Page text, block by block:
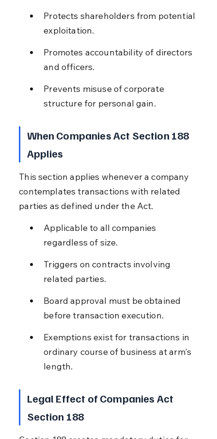
Protects shareholders from potential
exploitation.
Promotes accountability of directors
and officers.
Prevents misuse of corporate
structure for personal gain.
When Companies Act Section 188
Applies
This section applies whenever a company
contemplates transactions with related
parties as defined under the Act.
Applicable to all companies
regardless of size.
Triggers on contracts involving
related parties.
Board approval must be obtained
before transaction execution.
Exemptions exist for transactions in
ordinary course of business at arm's
length.
Legal Effect of Companies Act
Section 188